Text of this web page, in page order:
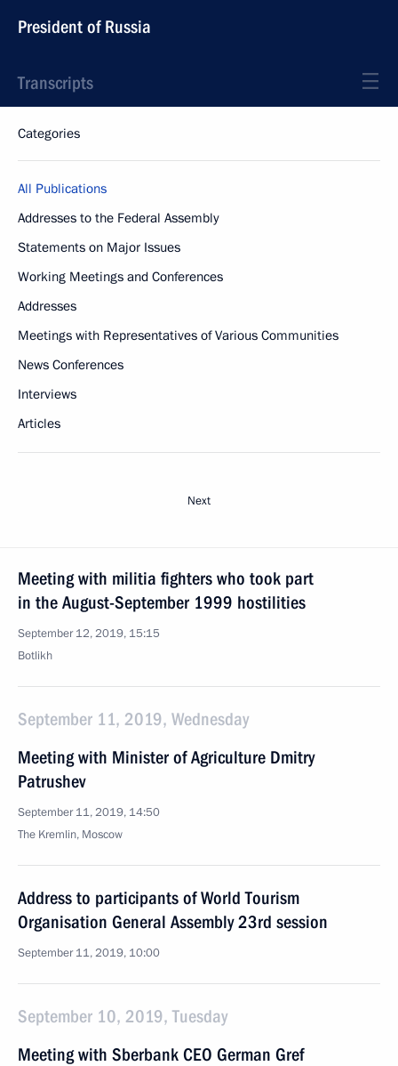
President of Russia
Transcripts
Categories
All Publications
Addresses to the Federal Assembly
Statements on Major Issues
Working Meetings and Conferences
Addresses
Meetings with Representatives of Various Communities
News Conferences
Interviews
Articles
Next
Meeting with militia fighters who took part
in the August-September 1999 hostilities
September 12, 2019, 15:15
Botlikh
September 11, 2019, Wednesday
Meeting with Minister of Agriculture Dmitry
Patrushev
September 11, 2019, 14:50
The Kremlin, Moscow
Address to participants of World Tourism
Organisation General Assembly 23rd session
September 11, 2019, 10:00
September 10, 2019, Tuesday
Meeting with Sberbank CEO German Gref